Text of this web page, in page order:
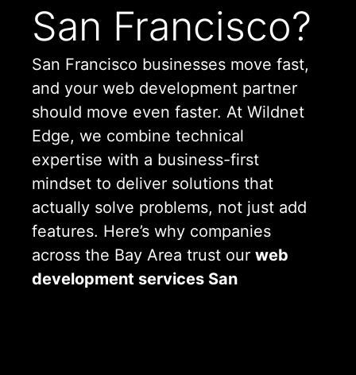
San Francisco?
San Francisco businesses move fast,
and your web development partner
should move even faster. At Wildnet
Edge, we combine technical
expertise with a business-first
mindset to deliver solutions that
actually solve problems, not just add
features. Here’s why companies
across the Bay Area trust our web
development services San